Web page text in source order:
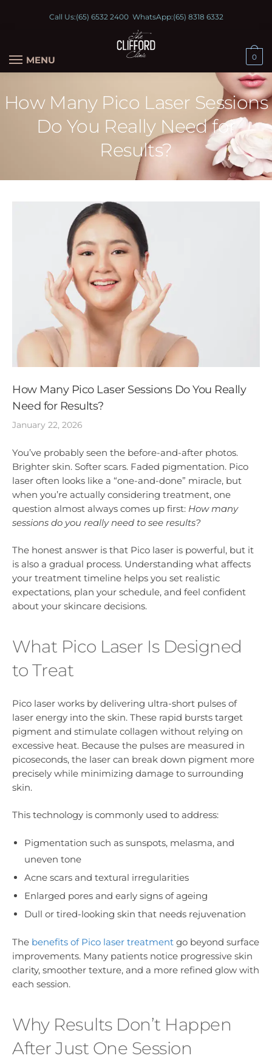
Call Us:(65) 6532 2400WhatsApp:(65) 8318 6332
MENU 0
How Many Pico Laser Sessions
Do You Really Need for
Results?
How Many Pico Laser Sessions Do You Really
Need for Results?
January 22, 2026
You’ve probably seen the before-and-after photos.
Brighter skin. Softer scars. Faded pigmentation. Pico
laser often looks like a “one-and-done” miracle, but
when you’re actually considering treatment, one
question almost always comes up first: How many
sessions do you really need to see results?
The honest answer is that Pico laser is powerful, but it
is also a gradual process. Understanding what affects
your treatment timeline helps you set realistic
expectations, plan your schedule, and feel confident
about your skincare decisions.
What Pico Laser Is Designed
to Treat
Pico laser works by delivering ultra-short pulses of
laser energy into the skin. These rapid bursts target
pigment and stimulate collagen without relying on
excessive heat. Because the pulses are measured in
picoseconds, the laser can break down pigment more
precisely while minimizing damage to surrounding
skin.
This technology is commonly used to address:
Pigmentation such as sunspots, melasma, and
uneven tone
Acne scars and textural irregularities
Enlarged pores and early signs of ageing
Dull or tired-looking skin that needs rejuvenation
The benefits of Pico laser treatment go beyond surface
improvements. Many patients notice progressive skin
clarity, smoother texture, and a more refined glow with
each session.
Why Results Don’t Happen
After Just One Session